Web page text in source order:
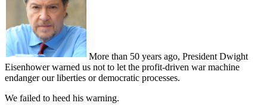
More than 50 years ago, President Dwight
Eisenhower warned us not to let the profit-driven war machine
endanger our liberties or democratic processes.
We failed to heed his warning.